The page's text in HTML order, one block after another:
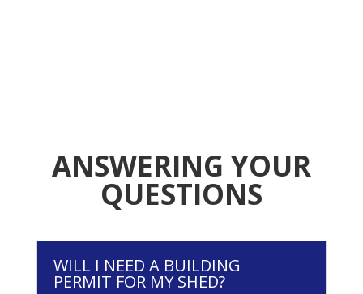
ANSWERING YOUR
QUESTIONS
WILL I NEED A BUILDING
PERMIT FOR MY SHED?